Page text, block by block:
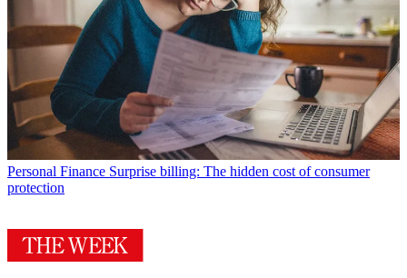
Personal Finance Surprise billing: The hidden cost of consumer
protection